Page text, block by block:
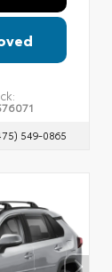
549-0865